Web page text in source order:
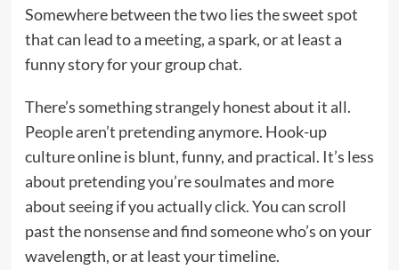
Somewhere between the two lies the sweet spot
that can lead to a meeting, a spark, or at least a
funny story for your group chat.
There’s something strangely honest about it all.
People aren’t pretending anymore. Hook-up
culture online is blunt, funny, and practical. It’s less
about pretending you’re soulmates and more
about seeing if you actually click. You can scroll
past the nonsense and find someone who’s on your
wavelength, or at least your timeline.